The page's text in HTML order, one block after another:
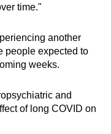
time."
another
people expected to
weeks.
and
of long COVID on